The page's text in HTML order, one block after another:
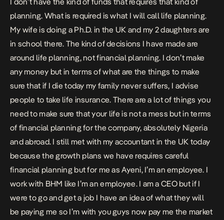
planning. What is required is what I will call life planning.
My wife is doing a Ph.D. in the UK and my 2 daughters are
in school there. The kind of decisions I have made are
around life planning, not financial planning. I don’t make
any money but in terms of what are the things to make
sure that if I die today my family never suffers, I advise
people to take life insurance. There are a lot of things you
need to make sure that your life is not a mess but in terms
of financial planning for the company, absolutely Nigeria
and abroad. I still met with my accountant in the UK today
because the growth plans we have requires careful
financial planning but for me as Ayeni, I’m an employee. I
work with BHM like I’m an employee. I am a CEO but if I
were to go and get a job I have an idea of what they will
be paying me so I’m with you guys now pay me the market